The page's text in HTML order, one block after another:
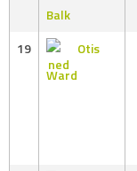
Balk
19
Otis
Ward